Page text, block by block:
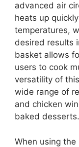
advanced air
heats up
temperatures,
desired results
basket allows
users to cook
versatility of
wide range of
and chicken
baked desserts.
When using the